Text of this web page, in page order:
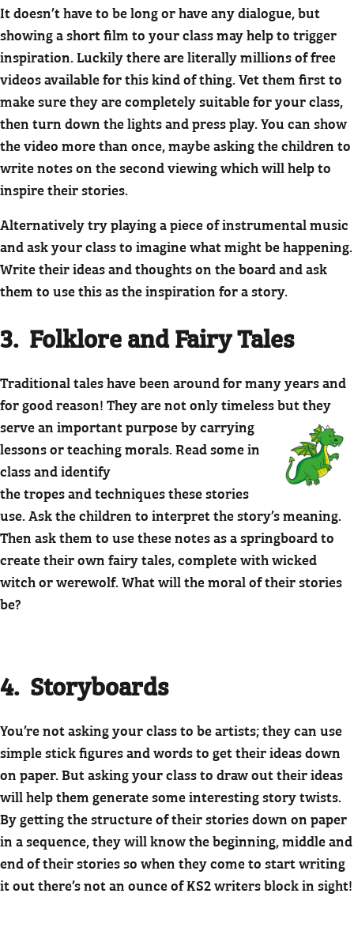
It doesn’t have to be long or have any dialogue, but
showing a short film to your class may help to trigger
inspiration. Luckily there are literally millions of free
videos available for this kind of thing. Vet them first to
make sure they are completely suitable for your class,
then turn down the lights and press play. You can show
the video more than once, maybe asking the children to
write notes on the second viewing which will help to
inspire their stories.
Alternatively try playing a piece of instrumental music
and ask your class to imagine what might be happening.
Write their ideas and thoughts on the board and ask
them to use this as the inspiration for a story.
3. Folklore and Fairy Tales
Traditional tales have been around for many years and
for good reason! They are not only timeless butthey
serve an important purpose by carrying
lessons or teaching morals. Read some in
class and identify
the tropes and techniques these stories
use. Ask the children to interpret the story’s meaning.
Then ask them to use these notes as a springboard to
create their own fairy tales, complete with wicked
witch or werewolf. What will the moral of their stories
be?
4. Storyboards
You’re not asking your class to be artists; they can use
simple stick figures and words to get their ideas down
on paper. But asking your class to draw out their ideas
will help them generate some interesting story twists.
By getting the structure of their stories down on paper
in a sequence, they will know the beginning, middle and
end of their stories so when they come to start writing
it out there’s not an ounce of KS2 writers block in sight!